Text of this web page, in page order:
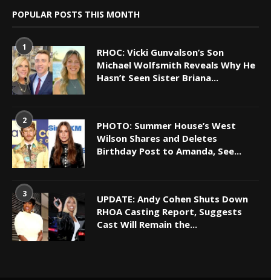
POPULAR POSTS THIS MONTH
1
RHOC: Vicki Gunvalson’s Son
Michael Wolfsmith Reveals Why He
Hasn’t Seen Sister Briana...
2
PHOTO: Summer House’s West
Wilson Shares and Deletes
Birthday Post to Amanda, See...
3
UPDATE: Andy Cohen Shuts Down
RHOA Casting Report, Suggests
Cast Will Remain the...